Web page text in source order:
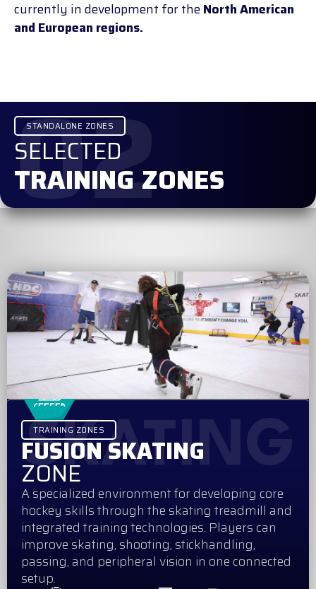
currently in development for theNorth American
and European regions.
STANDALONE ZONES
SELECTED
TRAINING ZONES
02
TRAINING ZONES
FUSION SKATING
ZONE
A specialized environment for developing core
hockey skills through the skating treadmill and
integrated training technologies. Players can
improve skating, shooting, stickhandling,
passing, and peripheral vision in one connected
setup.
SKATING